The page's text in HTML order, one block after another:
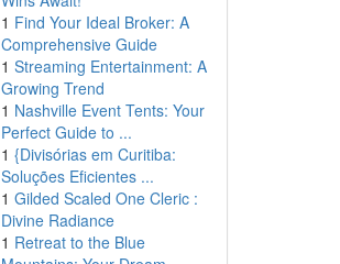
1 Find Your Ideal Broker: A
Comprehensive Guide
1 Streaming Entertainment: A
Growing Trend
1 Nashville Event Tents: Your
Perfect Guide to ...
1 {Divisórias em Curitiba:
Soluções Eficientes ...
1 Gilded Scaled One Cleric :
Divine Radiance
1 Retreat to the Blue